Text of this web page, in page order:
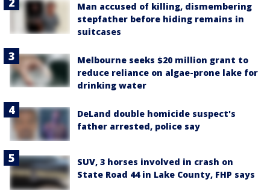
Man accused of killing, dismembering
stepfather before hiding remains in
suitcases
Melbourne seeks $20 million grant to
reduce reliance on algae-prone lake for
drinking water
DeLand double homicide suspect's
father arrested, police say
SUV, 3 horses involved in crash on
State Road 44 in Lake County, FHP says